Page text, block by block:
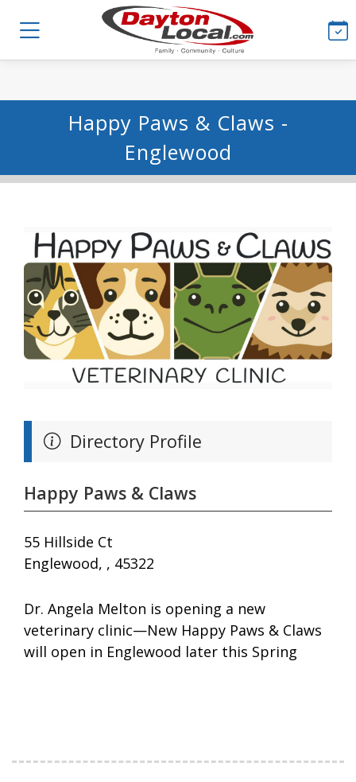
Happy Paws & Claws -
Englewood
Directory Profile
Happy Paws & Claws
55 Hillside Ct
Englewood, , 45322
Dr. Angela Melton is opening a new
veterinary clinic—New Happy Paws & Claws
will open in Englewood later this Spring